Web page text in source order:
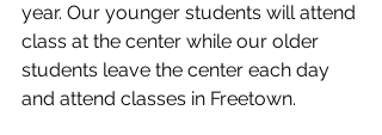
year. Our younger students will attend
class at the center while our older
students leave the center each day
and attend classes in Freetown.